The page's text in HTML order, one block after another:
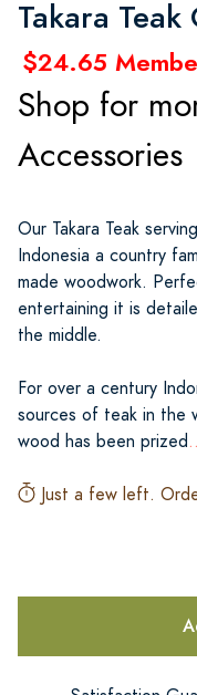
Takara
$24.65
Shop for
Accessories
Our Takara Teak
Indonesia a country
made woodwork.
entertaining it is
the middle.
For over a century
sources of teak in the
wood has been prized
Just a few left.